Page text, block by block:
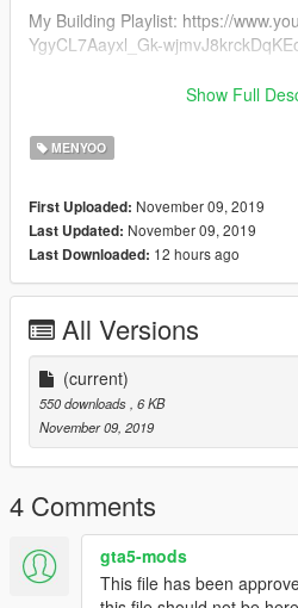
My Building Playlist: https://
YgyCL7Aayxl_Gk-
Most Recent Upload: https://
*HAVE SUGGESTIONS ON
LET ME KNOW IN THE
Show Full
MENYOO
First Uploaded: November 09, 2019
Last Updated: November 09, 2019
Last Downloaded: 12 hours ago
All Versions
(current)
550 downloads , 6 KB
November 09, 2019
4 Comments
gta5-mods
This file has been